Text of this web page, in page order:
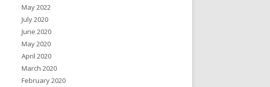
May 2022
July 2020
June 2020
May 2020
April 2020
March 2020
February 2020